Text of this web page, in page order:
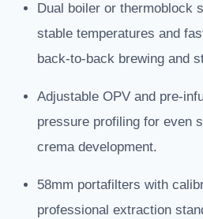
Dual boiler or thermoblock
stable temperatures and
back-to-back brewing and
Adjustable OPV and pre-
pressure profiling for even
crema development.
58mm portafilters with
professional extraction